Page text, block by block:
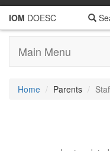
IOM DOESC
Main Menu
Home Parents